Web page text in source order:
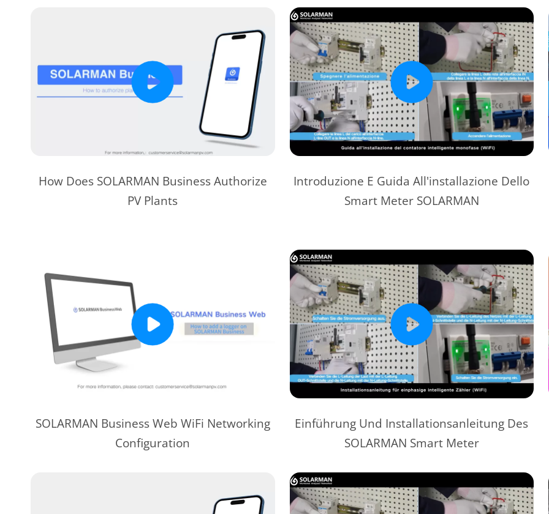
How Does SOLARMAN Business Authorize
PV Plants
Introduzione E Guida All'installazione Dello
Smart Meter SOLARMAN
SOLARMAN Business Web WiFi Networking
Configuration
Einführung Und Installationsanleitung Des
SOLARMAN Smart Meter